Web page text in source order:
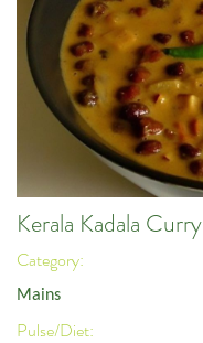
Kerala Kadala Curry
Category:
Mains
Pulse/Diet: